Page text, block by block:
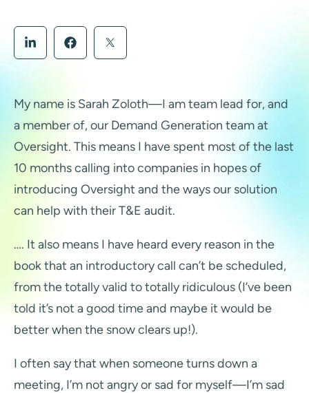
My name is Sarah Zoloth—I am team lead for, and
a member of, our Demand Generation team at
Oversight. This means I have spent most of the last
10 months calling into companies in hopes of
introducing Oversight and the ways our solution
can help with their T&E audit.
…. It also means I have heard every reason in the
book that an introductory call can’t be scheduled,
from the totally valid to totally ridiculous (I’ve been
told it’s not a good time and maybe it would be
better when the snow clears up!).
I often say that when someone turns down a
meeting, I’m not angry or sad for myself—I’m sad